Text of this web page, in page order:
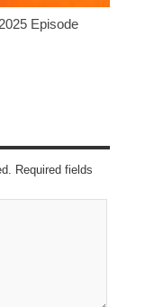
Episode
Required fields